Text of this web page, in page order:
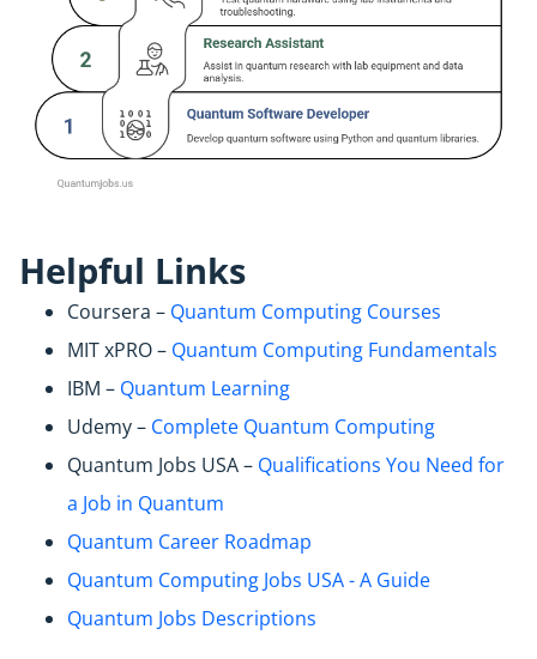
Helpful Links
Coursera – Quantum Computing Courses
MIT xPRO – Quantum Computing Fundamentals
IBM – Quantum Learning
Udemy – Complete Quantum Computing
Quantum Jobs USA – Qualifications You Need for
a Job in Quantum
Quantum Career Roadmap
Quantum Computing Jobs USA - A Guide
Quantum Jobs Descriptions